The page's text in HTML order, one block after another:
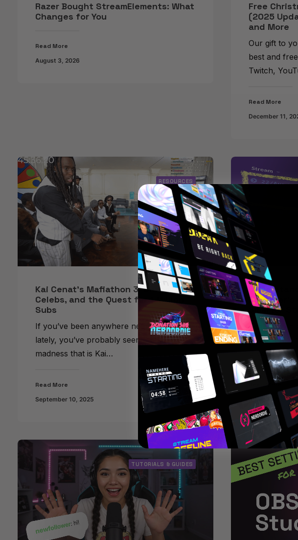
Razer Bought StreamElements: What
Changes for You
Read More
August 3, 2026
Free
(2025
and More
Our gift to
best and
Twitch,
Read More
December 11,
RESOURCES
Kai Cenat’s Mafiathon 3: Chaos,
Celebs, and the Quest for 1 Million
Subs
If you’ve been anywhere near Twitch
lately, you’ve probably seen the absolute
madness that is Kai…
Read More
September 10, 2025
Smarter
Real growth
time.
protect your
Read More
August 27, 2025
TUTORIALS & GUIDES